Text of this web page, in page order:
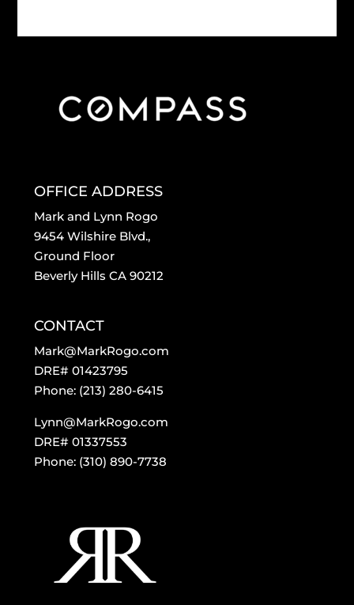
OFFICE ADDRESS
Mark and Lynn Rogo
9454 Wilshire Blvd.,
Ground Floor
Beverly Hills CA 90212
CONTACT
Mark@MarkRogo.com
DRE# 01423795
Phone: (213) 280-6415
Lynn@MarkRogo.com
DRE# 01337553
Phone: (310) 890-7738